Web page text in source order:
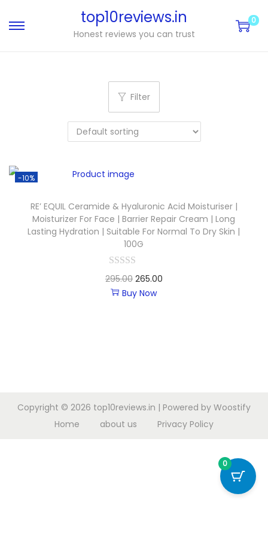
top10reviews.in
Honest reviews you can trust
0
Filter
-10%
RE’ EQUIL Ceramide & Hyaluronic Acid Moisturiser |
Moisturizer For Face | Barrier Repair Cream | Long
Lasting Hydration | Suitable For Normal To Dry Skin |
100G
295.00 265.00
Buy Now
Copyright © 2026 top10reviews.in | Powered by Woostify
Home
about us Privacy Policy
0